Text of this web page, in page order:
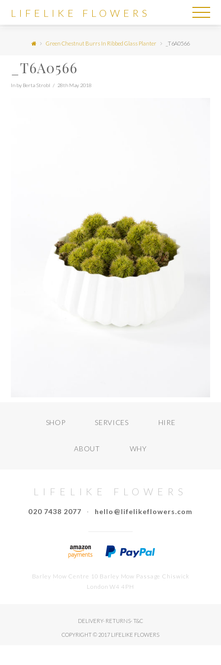
LIFELIKE
FLOWERS
LIFELIKE FLOWERS
Green Chestnut Burrs In Ribbed Glass Planter _T6A0566
_T6A0566
In by Berta Strobl 28th May 2018
SHOP SERVICES HIRE
ABOUT WHY
LIFELIKE FLOWERS
020 7438 2077 · hello@lifelikeflowers.com
Barley Mow Centre 10 Barley Mow Passage Chiswick
London W4 4PH
DELIVERY· RETURNS· T&C
COPYRIGHT © 2017 LIFELIKE FLOWERS